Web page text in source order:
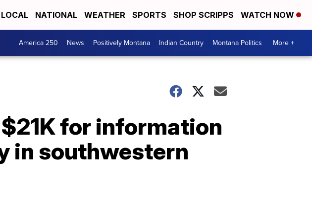
LOCAL NATIONAL WEATHER SPORTS SHOP SCRIPPS WATCH NOW
America 250 News Positively Montana Indian Country Montana Politics More +
for information
in southwestern